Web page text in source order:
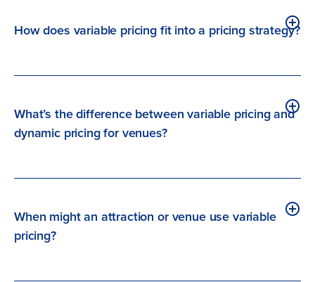
How does variable pricing fit into a pricing strategy?
What’s the difference between variable pricing and
dynamic pricing for venues?
When might an attraction or venue use variable
pricing?